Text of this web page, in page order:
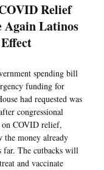
Relief
Again Latinos
spending bill
funding for
had requested was
congressional
on COVID relief,
the money already
far. The cutbacks will
and vaccinate